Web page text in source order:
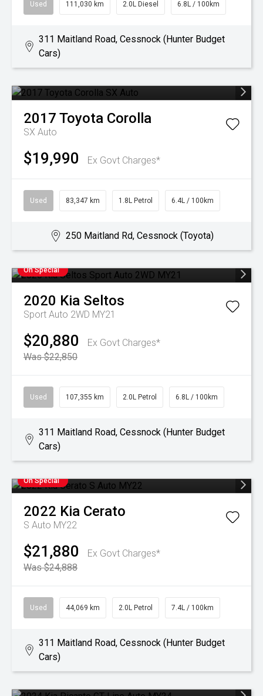
Used 111,030 km 2.0L Diesel 6.8L / 100km
311 Maitland Road, Cessnock (Hunter Budget
Cars)
2017 Toyota Corolla
SX Auto
$19,990 Ex Govt Charges*
Used 83,347 km 1.8L Petrol 6.4L / 100km
250 Maitland Rd, Cessnock (Toyota)
On Special
2020 Kia Seltos
Sport Auto 2WD MY21
$20,880
Ex Govt Charges*
Was $22,850
Used 107,355 km 2.0L Petrol 6.8L / 100km
311 Maitland Road, Cessnock (Hunter Budget
Cars)
On Special
2022 Kia Cerato
S Auto MY22
$21,880
Ex Govt Charges*
Was $24,888
Used 44,069 km 2.0L Petrol 7.4L / 100km
311 Maitland Road, Cessnock (Hunter Budget
Cars)